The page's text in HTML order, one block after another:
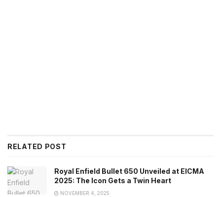
RELATED POST
Royal Enfield Bullet 650 Unveiled at EICMA
2025: The Icon Gets a Twin Heart
NOVEMBER 4, 2025